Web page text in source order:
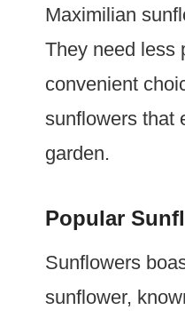
Maximilian
They need less
convenient
sunflowers that
garden.
Popular
Sunflowers
sunflower,